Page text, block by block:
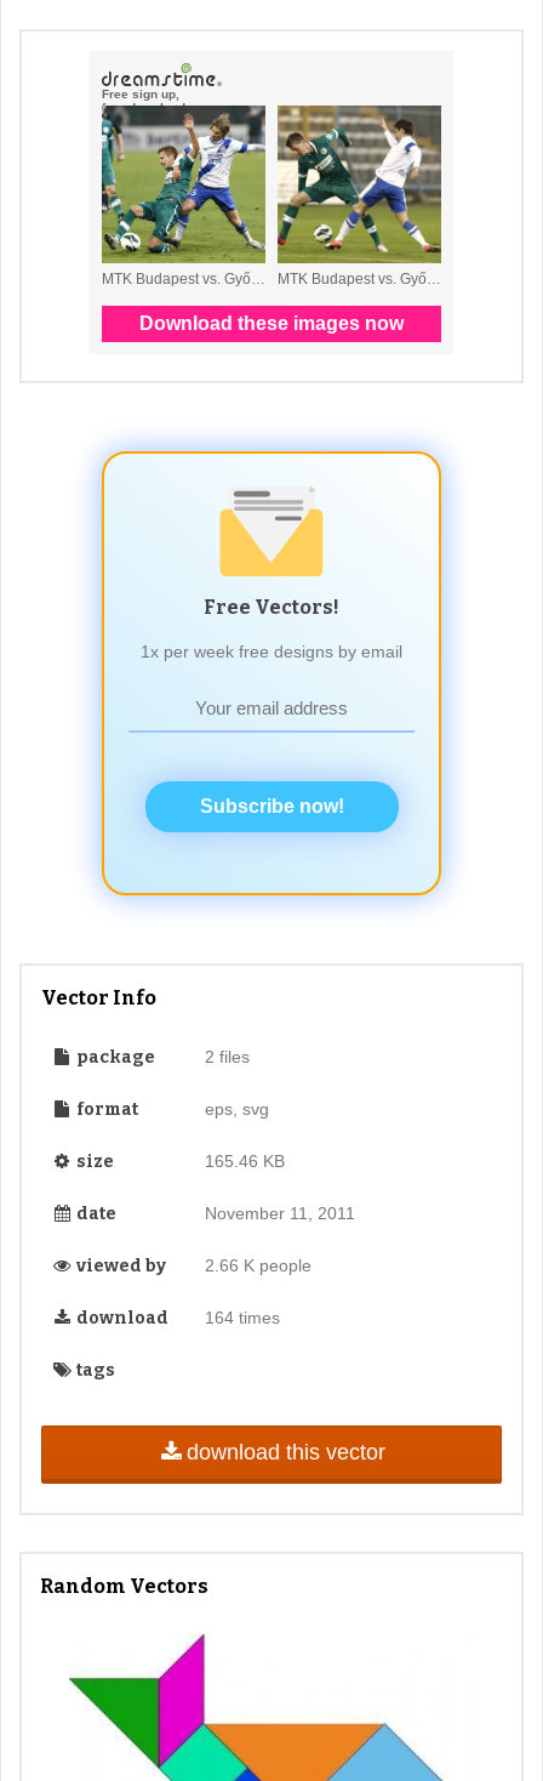
Free Vectors!
1x per week free designs by email
Subscribe now!
Vector Info
package 2 files
format eps, svg
size 165.46 KB
date November 11, 2011
viewed by 2.66 K people
download 164 times
tags
download this vector
Random Vectors